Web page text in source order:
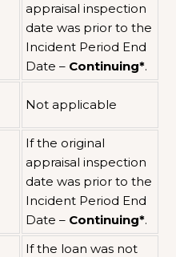
appraisal inspection
date was prior to the
Incident Period End
Date – Continuing*.
Not applicable
If the original
appraisal inspection
date was prior to the
Incident Period End
Date – Continuing*.
If the loan was not